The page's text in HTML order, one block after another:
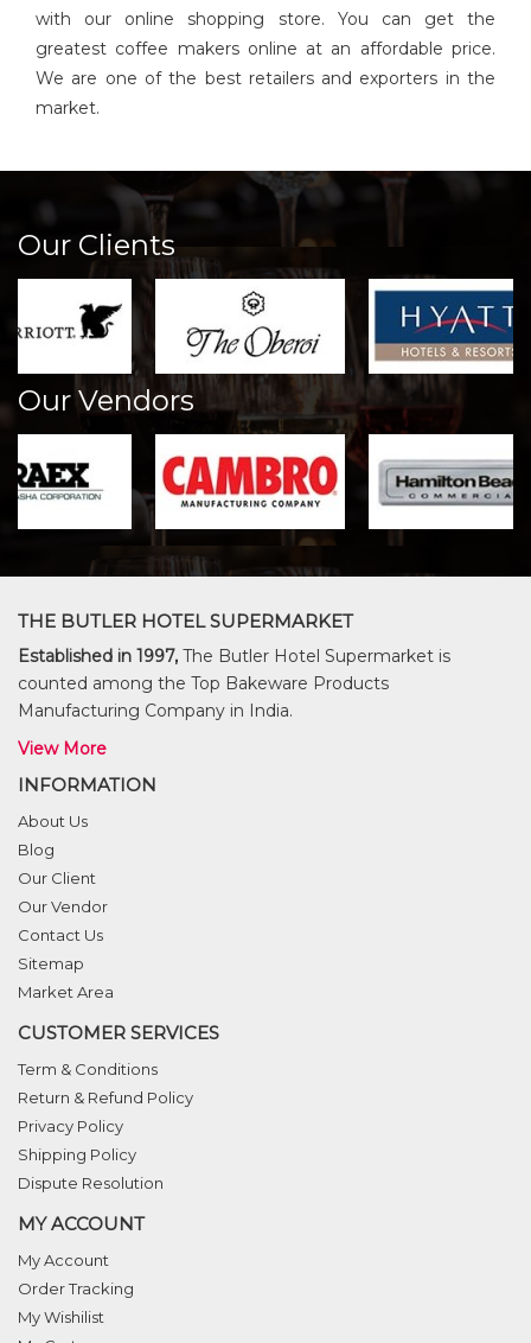
with our online shopping store. You can get the
greatest coffee makers online at an affordable price.
We are one of the best retailers and exporters in the
market.
Our Clients
Our Vendors
THE BUTLER HOTEL SUPERMARKET
Established in 1997, The Butler Hotel Supermarket is
counted among the Top Bakeware Products
Manufacturing Company in India.
View More
INFORMATION
About Us
Blog
Our Client
Our Vendor
Contact Us
Sitemap
Market Area
CUSTOMER SERVICES
Term & Conditions
Return & Refund Policy
Privacy Policy
Shipping Policy
Dispute Resolution
MY ACCOUNT
My Account
Order Tracking
My Wishilist